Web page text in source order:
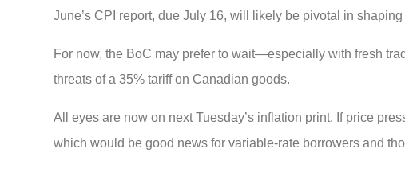
June’s CPI report, due July 16, will likely be pivotal in
For now, the BoC may prefer to wait—especially with fresh
threats of a 35% tariff on Canadian goods.
All eyes are now on next Tuesday’s inflation print. If price
which would be good news for variable-rate borrowers and